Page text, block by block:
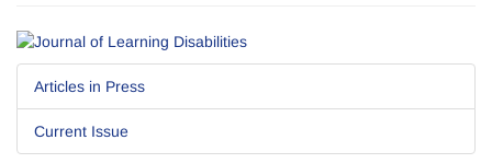
Articles in Press
Current Issue